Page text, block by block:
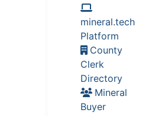
mineral.tech
Platform
County
Clerk
Directory
Mineral
Buyer